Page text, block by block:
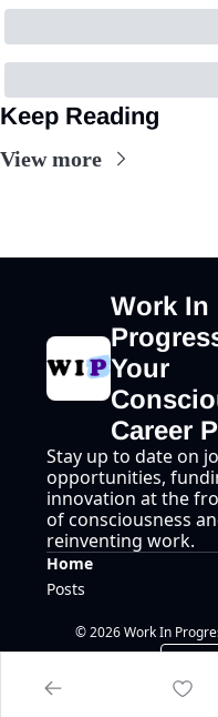
Keep Reading
View more
Work In
Your
Career
Stay up to date on
opportunities,
innovation at the
of consciousness
reinventing work.
Home
Posts
© 2026 Work In